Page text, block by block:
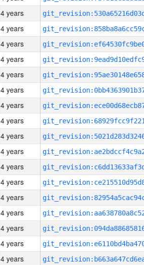
4 years
4 years
4 years
4 years
4 years
4 years
4 years
4 years
4 years
4 years
4 years
4 years
4 years
4 years
4 years
4 years
4 years